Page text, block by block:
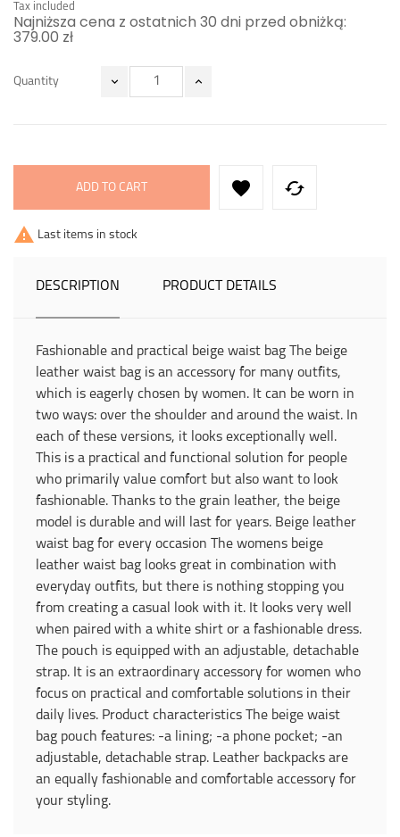
Tax included
Najniższa cena z ostatnich 30 dni przed obniżką:
379.00 zł
Quantity
ADD TO CART  
 Last items in stock
DESCRIPTION PRODUCT DETAILS
Fashionable and practical beige waist bag The beige
leather waist bag is an accessory for many outfits,
which is eagerly chosen by women. It can be worn in
two ways: over the shoulder and around the waist. In
each of these versions, it looks exceptionally well.
This is a practical and functional solution for people
who primarily value comfort but also want to look
fashionable. Thanks to the grain leather, the beige
model is durable and will last for years. Beige leather
waist bag for every occasion The womens beige
leather waist bag looks great in combination with
everyday outfits, but there is nothing stopping you
from creating a casual look with it. It looks very well
when paired with a white shirt or a fashionable dress.
The pouch is equipped with an adjustable, detachable
strap. It is an extraordinary accessory for women who
focus on practical and comfortable solutions in their
daily lives. Product characteristics The beige waist
bag pouch features: -a lining; -a phone pocket; -an
adjustable, detachable strap. Leather backpacks are
an equally fashionable and comfortable accessory for
your styling.